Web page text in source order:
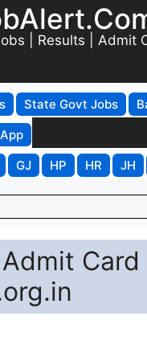
| Results | Admit
State Govt Jobs
GJ HP HR JH
Admit